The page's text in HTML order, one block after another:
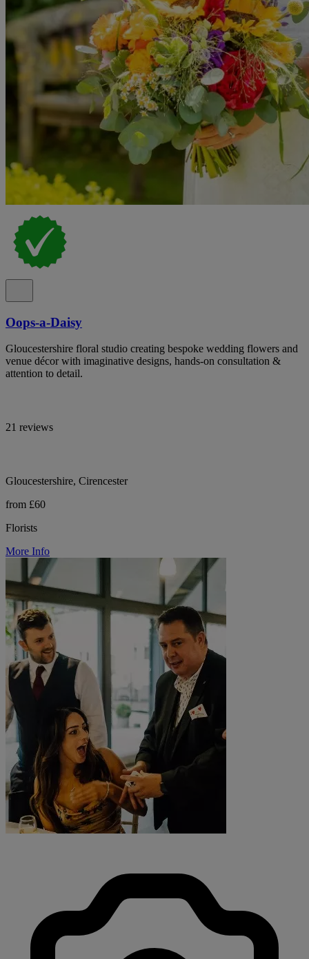
Oops-a-Daisy
Gloucestershire floral studio creating bespoke wedding flowers and
venue décor with imaginative designs, hands-on consultation &
attention to detail.
21 reviews
Gloucestershire, Cirencester
from £60
Florists
More Info